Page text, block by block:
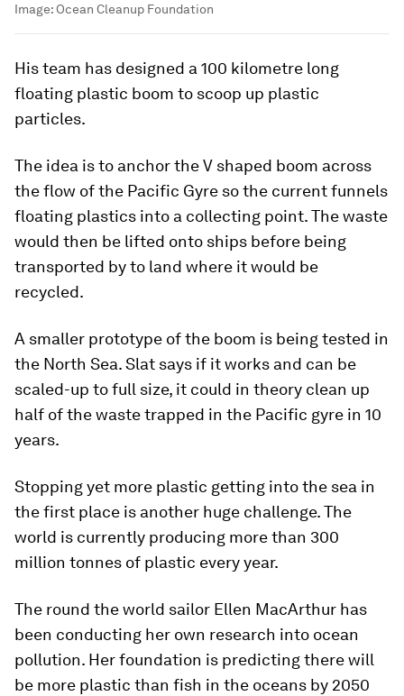
Image: Ocean Cleanup Foundation
His team has designed a 100 kilometre long
floating plastic boom to scoop up plastic
particles.
The idea is to anchor the V shaped boom across
the flow of the Pacific Gyre so the current funnels
floating plastics into a collecting point. The waste
would then be lifted onto ships before being
transported by to land where it would be
recycled.
A smaller prototype of the boom is being tested in
the North Sea. Slat says if it works and can be
scaled-up to full size, it could in theory clean up
half of the waste trapped in the Pacific gyre in 10
years.
Stopping yet more plastic getting into the sea in
the first place is another huge challenge. The
world is currently producing more than 300
million tonnes of plastic every year.
The round the world sailor Ellen MacArthur has
been conducting her own research into ocean
pollution. Her foundation is predicting there will
be more plastic than fish in the oceans by 2050